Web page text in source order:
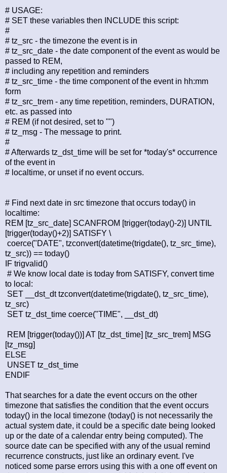
# USAGE:
# SET these variables then INCLUDE this script:
#
# tz_src - the timezone the event is in
# tz_src_date - the date component of the event as would be
passed to REM,
# including any repetition and reminders
# tz_src_time - the time component of the event in hh:mm
form
# tz_src_trem - any time repetition, reminders, DURATION,
etc. as passed into
# REM (if not desired, set to "")
# tz_msg - The message to print.
#
# Afterwards tz_dst_time will be set for *today's* occurrence
of the event in
# localtime, or unset if no event occurs.
# Find next date in src timezone that occurs today() in
localtime:
REM [tz_src_date] SCANFROM [trigger(today()-2)] UNTIL
[trigger(today()+2)] SATISFY \
coerce("DATE", tzconvert(datetime(trigdate(), tz_src_time),
tz_src)) == today()
IF trigvalid()
# We know local date is today from SATISFY, convert time
to local:
SET __dst_dt tzconvert(datetime(trigdate(), tz_src_time),
tz_src)
SET tz_dst_time coerce("TIME", __dst_dt)
REM [trigger(today())] AT [tz_dst_time] [tz_src_trem] MSG
[tz_msg]
ELSE
UNSET tz_dst_time
ENDIF
That searches for a date the event occurs on the other
timezone that satisfies the condition that the event occurs
today() in the local timezone (today() is not necessarily the
actual system date, it could be a specific date being looked
up or the date of a calendar entry being computed). The
source date can be specified with any of the usual remind
recurrence constructs, just like an ordinary event. I've
noticed some parse errors using this with a one off event on